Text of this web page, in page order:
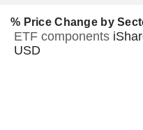
% Price Change by
ETF components
USD